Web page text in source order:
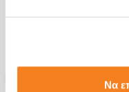
Να